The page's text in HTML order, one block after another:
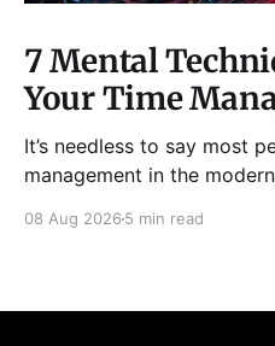
7 Mental
Your Time
It’s needless to say most
management in the
and procrastination. As a
08 Aug 2026 5 min read